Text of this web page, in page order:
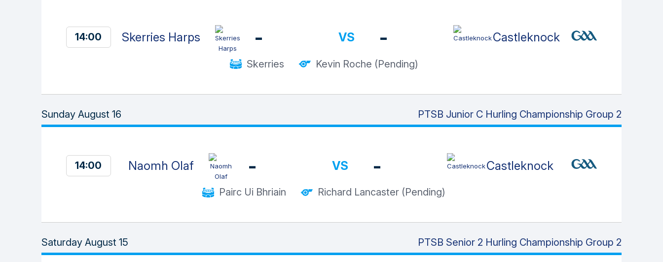
14:00 Skerries Harps - VS - Castleknock
Skerries Kevin Roche (Pending)
Sunday August 16 PTSB Junior C Hurling Championship Group 2
14:00 Naomh Olaf - VS - Castleknock
Pairc Ui Bhriain Richard Lancaster (Pending)
Saturday August 15 PTSB Senior 2 Hurling Championship Group 2